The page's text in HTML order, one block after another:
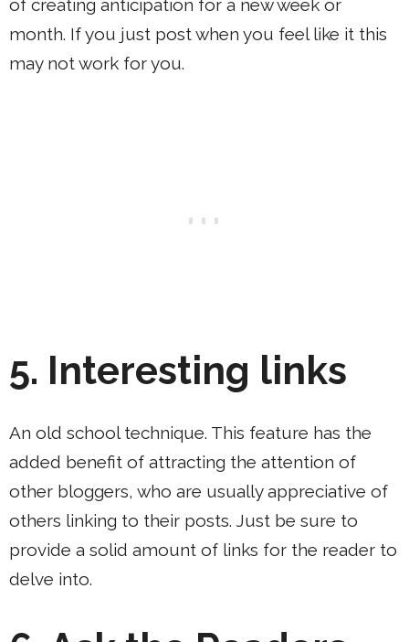
of creating anticipation for a new week or
month. If you just post when you feel like it this
may not work for you.
5. Interesting links
An old school technique. This feature has the
added benefit of attracting the attention of
other bloggers, who are usually appreciative of
others linking to their posts. Just be sure to
provide a solid amount of links for the reader to
delve into.